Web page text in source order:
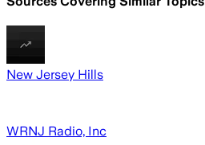
New Jersey Hills
WRNJ Radio, Inc